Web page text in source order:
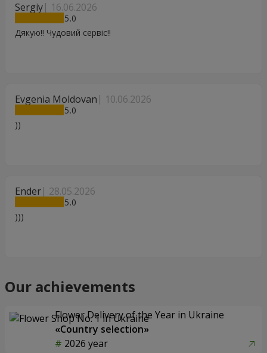
Sergiy 16.06.2026
5
Дякую!! Чудовий сервіс!!
Evgenia Moldovan 10.06.2026
5
))
Ender 28.05.2026
5
)))
Our achievements
Flower Delivery of the Year in Ukraine
«Country selection»
2026 year